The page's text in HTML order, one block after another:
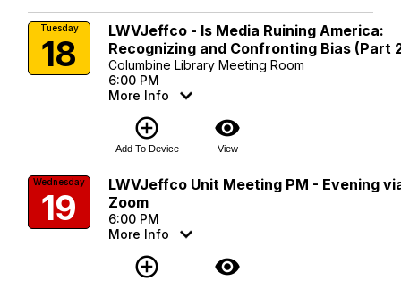
Tuesday
18
LWVJeffco - Is Media Ruining America:
Recognizing and Confronting Bias (Part
Columbine Library Meeting Room
6:00 PM
More Info
add_circle_outline
Add To Device
visibility
View
Wednesday
19
LWVJeffco Unit Meeting PM - Evening
Zoom
6:00 PM
More Info
add_circle_outline visibility